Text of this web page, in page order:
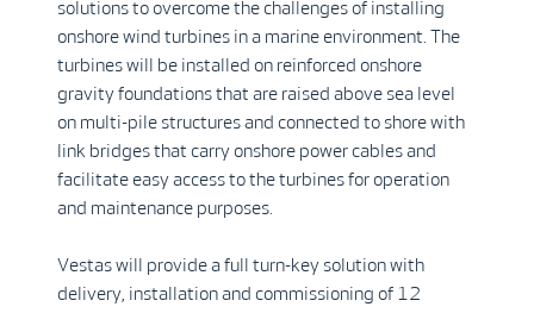
solutions to overcome the challenges of installing
onshore wind turbines in a marine environment. The
turbines will be installed on reinforced onshore
gravity foundations that are raised above sea level
on multi-pile structures and connected to shore with
link bridges that carry onshore power cables and
facilitate easy access to the turbines for operation
and maintenance purposes.
Vestas will provide a full turn-key solution with
delivery, installation and commissioning of 12